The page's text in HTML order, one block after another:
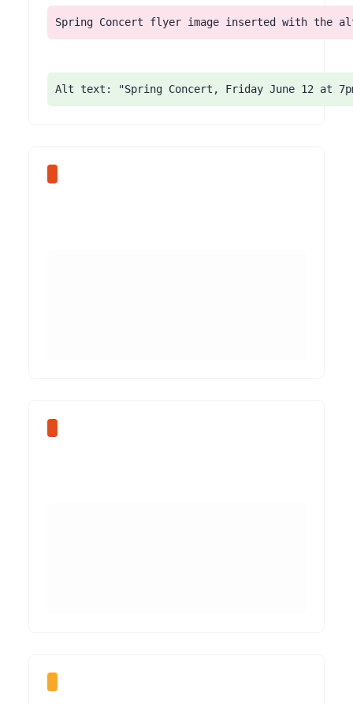
Spring Concert flyer image inserted with
Alt text: "Spring Concert, Friday June 12 at